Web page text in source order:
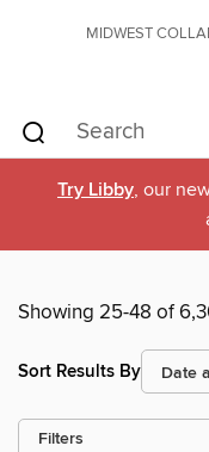
MIDWEST
Try Libby, our
Showing 25-48 of
Sort Results By
Filters